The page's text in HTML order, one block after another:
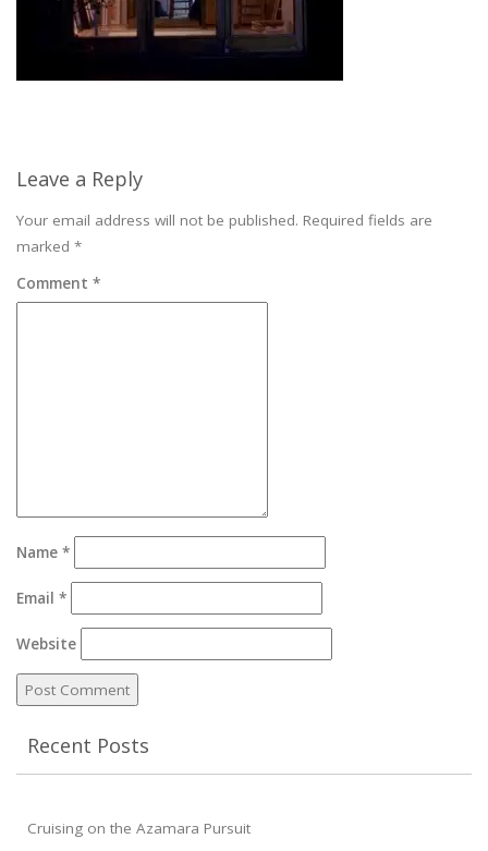
Leave a Reply
Your email address will not be published. Required fields are
marked *
Comment *
Name *
Email *
Website
Recent Posts
Cruising on the Azamara Pursuit